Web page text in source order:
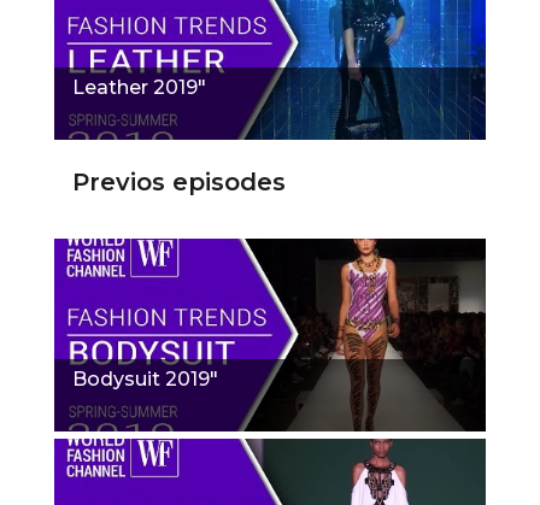
Leather 2019"
Previos episodes
Bodysuit 2019"